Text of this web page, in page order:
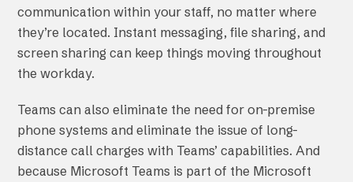
communication within your staff, no matter where
they’re located. Instant messaging, file sharing, and
screen sharing can keep things moving throughout
the workday.
Teams can also eliminate the need for on-premise
phone systems and eliminate the issue of long-
distance call charges with Teams’ capabilities. And
because Microsoft Teams is part of the Microsoft